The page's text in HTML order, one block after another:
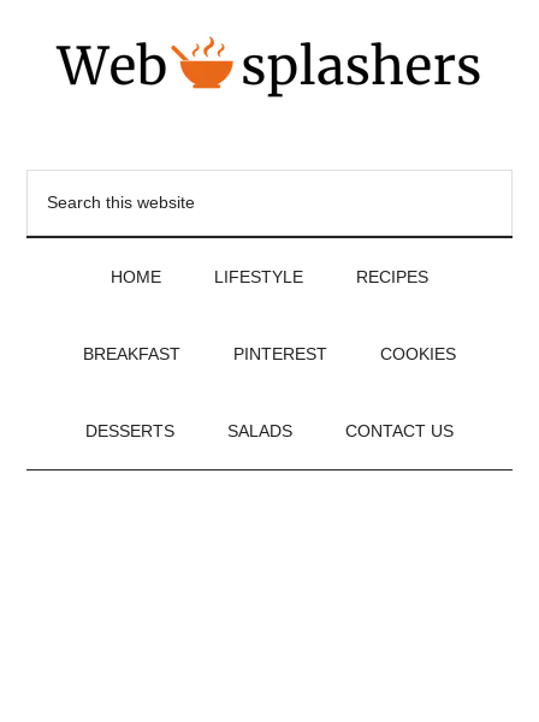
HOME LIFESTYLE RECIPES
BREAKFAST PINTEREST COOKIES
DESSERTS SALADS CONTACT US